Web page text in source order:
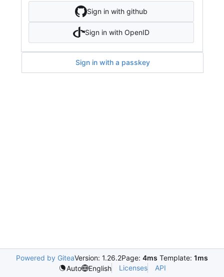
Sign in with github
Sign in with OpenID
Sign in with a passkey
Powered by GiteaVersion: 1.26.2Page: 4ms Template: 1ms
Auto
English Licenses API